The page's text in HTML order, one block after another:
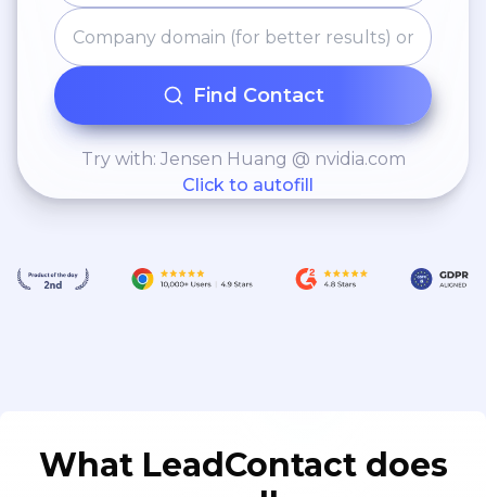
Find Contact
Try with: Jensen Huang @ nvidia.com
Click to autofill
What LeadContact does